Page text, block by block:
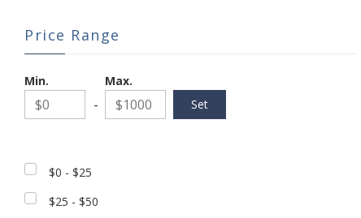
Price Range
Min.
-
Max.
$0 - $25
$25 - $50